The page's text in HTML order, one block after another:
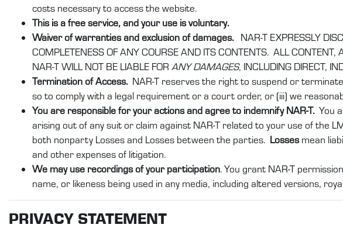
costs necessary to access the website.
This is a free service, and your use is voluntary.
Waiver of warranties and exclusion of damages. NAR-T EXPRESSLY
COMPLETENESS OF ANY COURSE AND ITS CONTENTS. ALL
NAR-T WILL NOT BE LIABLE FOR ANY DAMAGES, INCLUDING DIRECT,
Termination of Access. NAR-T reserves the right to suspend or
so to comply with a legal requirement or a court order, or (iii) we
You are responsible for your actions and agree to indemnify NAR-T.You
arising out of any suit or claim against NAR-T related to your use of the
both nonparty Losses and Losses between the parties. Lossesmean
and other expenses of litigation.
We may use recordings of your participation. You grant NAR-T
name, or likeness being used in any media, including altered versions,
PRIVACY STATEMENT